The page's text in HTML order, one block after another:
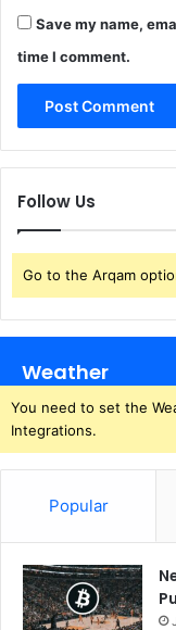
Save my name,
time I comment.
Follow Us
Go to the Arqam
Weather
You need to set the
Integrations.
Popular